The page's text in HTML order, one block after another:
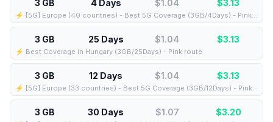
3 GB 4 Days $1.04 $3.13
⚡️ [5G] Europe (40 countries) - Best 5G Coverage (3GB/4Days) - Pink route
3 GB 25 Days $1.04 $3.13
⚡️ Best Coverage in Hungary (3GB/25Days) - Pink route
3 GB 12 Days $1.04 $3.13
⚡️ [5G] Europe (33 countries) - Best 5G Coverage (3GB/12Days) - Pink route
3 GB 30 Days $1.07 $3.20